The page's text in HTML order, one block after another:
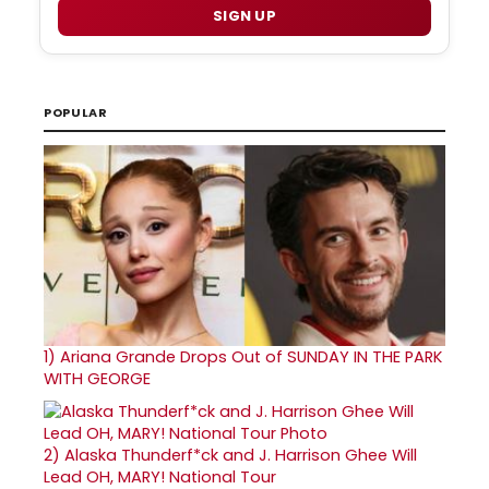
SIGN UP
POPULAR
1) Ariana Grande Drops Out of SUNDAY IN THE PARK
WITH GEORGE
2) Alaska Thunderf*ck and J. Harrison Ghee Will
Lead OH, MARY! National Tour